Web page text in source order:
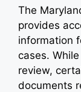
The
provides
information
cases.
review,
documents